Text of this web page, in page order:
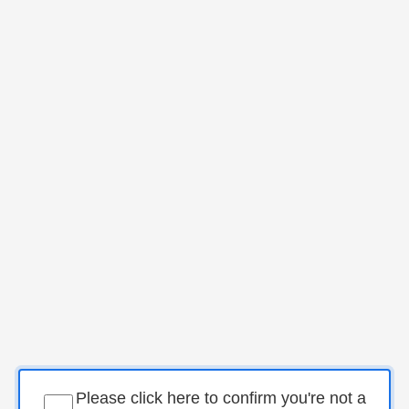
Please click here to confirm you're not a